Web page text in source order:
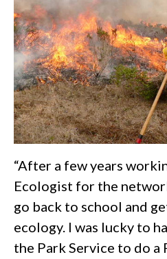
“After a few years
Ecologist for the
go back to school and
ecology. I was lucky to
the Park Service to do a